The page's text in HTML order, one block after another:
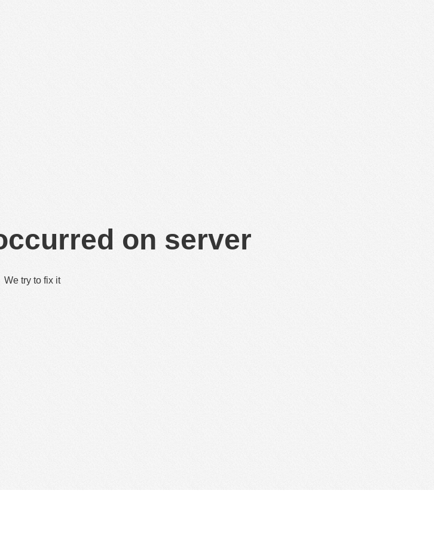
on server
We try to fix it